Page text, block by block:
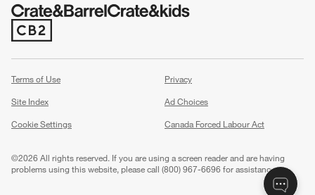
(Opens in new window)
Terms of Use
Privacy
Site Index
Ad Choices
Cookie Settings
Canada Forced Labour Act
©2026 All rights reserved. If you are using a screen reader and are having
problems using this website, please call (800) 967-6696 for assistance.